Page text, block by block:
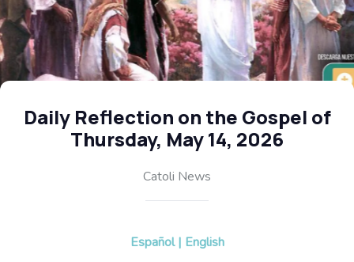
Daily Reflection on the Gospel of
Thursday, May 14, 2026
Catoli News
Español | English